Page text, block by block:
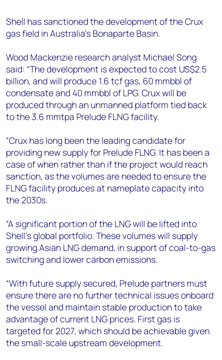
Chris Boba
chris.boba@woodmac.com
Angélica Juárez
angelica.juarez@woodmac.com
+5256 4171 1980
Shell has sanctioned the development of the Crux
gas field in Australia’s Bonaparte Basin.
Wood Mackenzie research analyst Michael Song
said: “The development is expected to cost US$2.5
billion, and will produce 1.6 tcf gas, 60 mmbbl of
condensate and 40 mmbbl of LPG. Crux will be
produced through an unmanned platform tied back
to the 3.6 mmtpa Prelude FLNG facility.
“Crux has long been the leading candidate for
providing new supply for Prelude FLNG. It has been a
case of when rather than if the project would reach
sanction, as the volumes are needed to ensure the
FLNG facility produces at nameplate capacity into
the 2030s.
“A significant portion of the LNG will be lifted into
Shell’s global portfolio. These volumes will supply
growing Asian LNG demand, in support of coal-to-gas
switching and lower carbon emissions.
“With future supply secured, Prelude partners must
ensure there are no further technical issues onboard
the vessel and maintain stable production to take
advantage of current LNG prices. First gas is
targeted for 2027, which should be achievable given
the small-scale upstream development.